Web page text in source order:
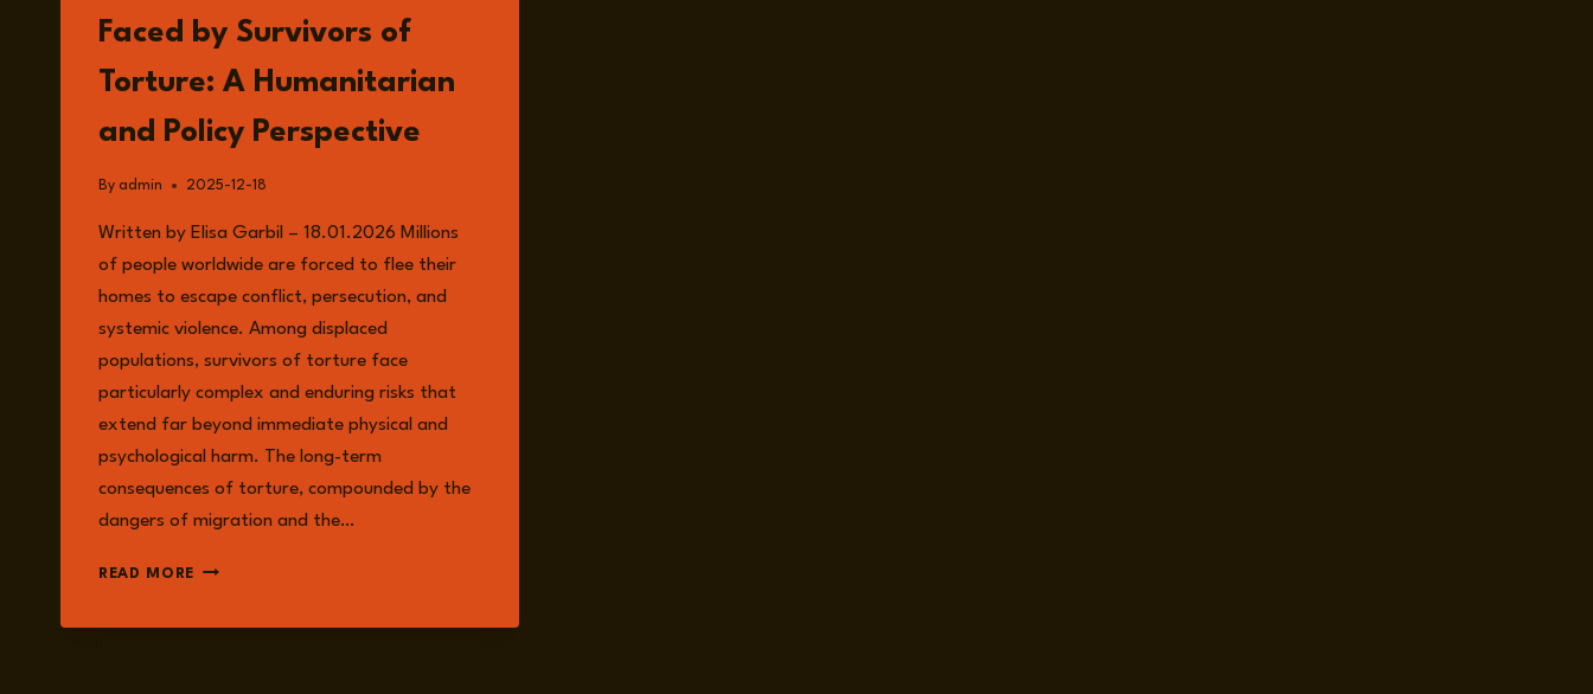
Faced by Survivors of
Torture: A Humanitarian
and Policy Perspective
By admin 2025-12-18
Written by Elisa Garbil – 18.01.2026 Millions
of people worldwide are forced to flee their
homes to escape conflict, persecution, and
systemic violence. Among displaced
populations, survivors of torture face
particularly complex and enduring risks that
extend far beyond immediate physical and
psychological harm. The long-term
consequences of torture, compounded by the
dangers of migration and the…
READ MORE UNDERSTANDING